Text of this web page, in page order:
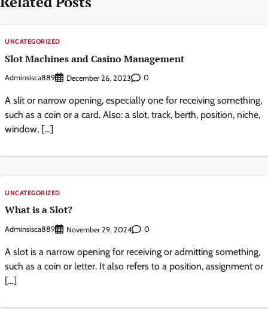
UNCATEGORIZED
Slot Machines and Casino Management
Adminsisca889 December 26, 2023 0
A slit or narrow opening, especially one for receiving something,
such as a coin or a card. Also: a slot, track, berth, position, niche,
window, […]
UNCATEGORIZED
What is a Slot?
Adminsisca889 November 29, 2024 0
A slot is a narrow opening for receiving or admitting something,
such as a coin or letter. It also refers to a position, assignment or
[…]